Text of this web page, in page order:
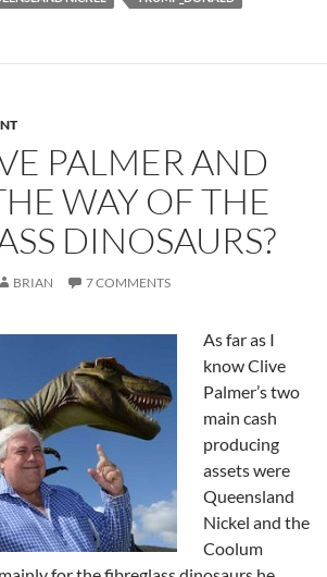
PALMER AND
WAY OF THE
DINOSAURS?
BRIAN 7 COMMENTS
As far as I
know Clive
Palmer’s two
main cash
producing
assets were
Queensland
Nickel and the
Coolum